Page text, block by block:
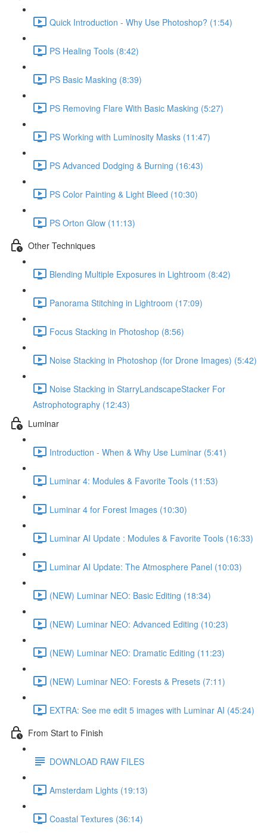
Quick Introduction - Why Use Photoshop? (1:54)
PS Healing Tools (8:42)
PS Basic Masking (8:39)
PS Removing Flare With Basic Masking (5:27)
PS Working with Luminosity Masks (11:47)
PS Advanced Dodging & Burning (16:43)
PS Color Painting & Light Bleed (10:30)
PS Orton Glow (11:13)
Other Techniques
Blending Multiple Exposures in Lightroom (8:42)
Panorama Stitching in Lightroom (17:09)
Focus Stacking in Photoshop (8:56)
Noise Stacking in Photoshop (for Drone Images) (5:42)
Noise Stacking in StarryLandscapeStacker For
Astrophotography (12:43)
Luminar
Introduction - When & Why Use Luminar (5:41)
Luminar 4: Modules & Favorite Tools (11:53)
Luminar 4 for Forest Images (10:30)
Luminar AI Update : Modules & Favorite Tools (16:33)
Luminar AI Update: The Atmosphere Panel (10:03)
(NEW) Luminar NEO: Basic Editing (18:34)
(NEW) Luminar NEO: Advanced Editing (10:23)
(NEW) Luminar NEO: Dramatic Editing (11:23)
(NEW) Luminar NEO: Forests & Presets (7:11)
EXTRA: See me edit 5 images with Luminar AI (45:24)
From Start to Finish
DOWNLOAD RAW FILES
Amsterdam Lights (19:13)
Coastal Textures (36:14)